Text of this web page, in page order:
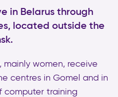
in Belarus through
located outside the
mainly women, receive
centres in Gomel and in
computer training